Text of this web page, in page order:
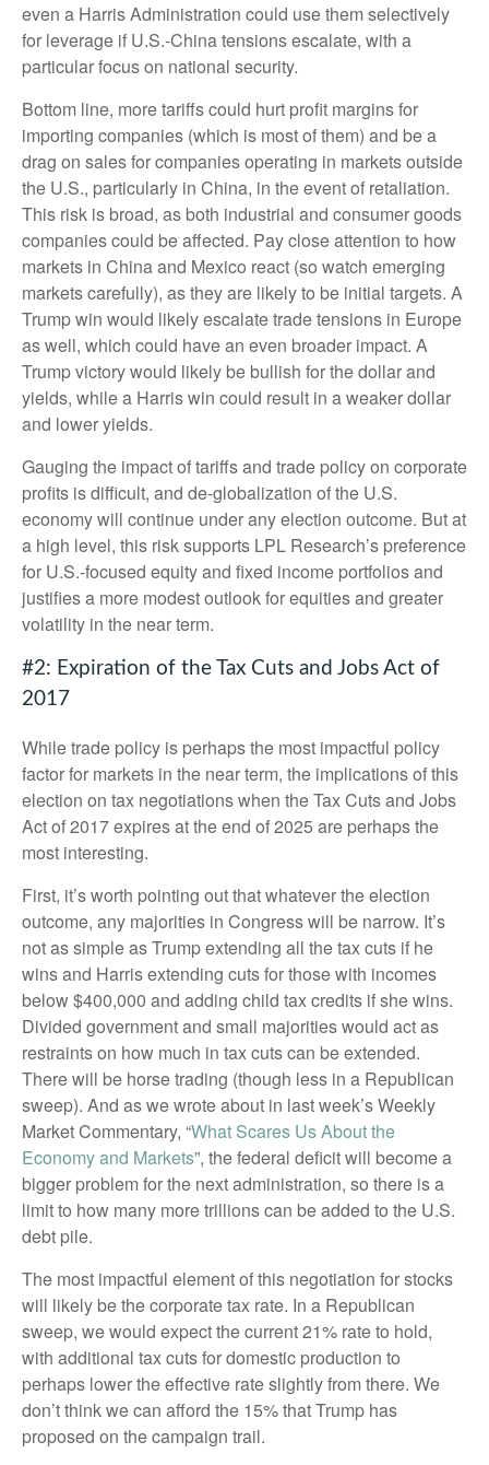
even a Harris Administration could use them selectively
for leverage if U.S.-China tensions escalate, with a
particular focus on national security.
Bottom line, more tariffs could hurt profit margins for
importing companies (which is most of them) and be a
drag on sales for companies operating in markets outside
the U.S., particularly in China, in the event of retaliation.
This risk is broad, as both industrial and consumer goods
companies could be affected. Pay close attention to how
markets in China and Mexico react (so watch emerging
markets carefully), as they are likely to be initial targets. A
Trump win would likely escalate trade tensions in Europe
as well, which could have an even broader impact. A
Trump victory would likely be bullish for the dollar and
yields, while a Harris win could result in a weaker dollar
and lower yields.
Gauging the impact of tariffs and trade policy on corporate
profits is difficult, and de-globalization of the U.S.
economy will continue under any election outcome. But at
a high level, this risk supports LPL Research’s preference
for U.S.-focused equity and fixed income portfolios and
justifies a more modest outlook for equities and greater
volatility in the near term.
#2: Expiration of the Tax Cuts and Jobs Act of
2017
While trade policy is perhaps the most impactful policy
factor for markets in the near term, the implications of this
election on tax negotiations when the Tax Cuts and Jobs
Act of 2017 expires at the end of 2025 are perhaps the
most interesting.
First, it’s worth pointing out that whatever the election
outcome, any majorities in Congress will be narrow. It’s
not as simple as Trump extending all the tax cuts if he
wins and Harris extending cuts for those with incomes
below $400,000 and adding child tax credits if she wins.
Divided government and small majorities would act as
restraints on how much in tax cuts can be extended.
There will be horse trading (though less in a Republican
sweep). And as we wrote about in last week’s Weekly
Market Commentary, “What Scares Us About the
Economy and Markets”, the federal deficit will become a
bigger problem for the next administration, so there is a
limit to how many more trillions can be added to the U.S.
debt pile.
The most impactful element of this negotiation for stocks
will likely be the corporate tax rate. In a Republican
sweep, we would expect the current 21% rate to hold,
with additional tax cuts for domestic production to
perhaps lower the effective rate slightly from there. We
don’t think we can afford the 15% that Trump has
proposed on the campaign trail.